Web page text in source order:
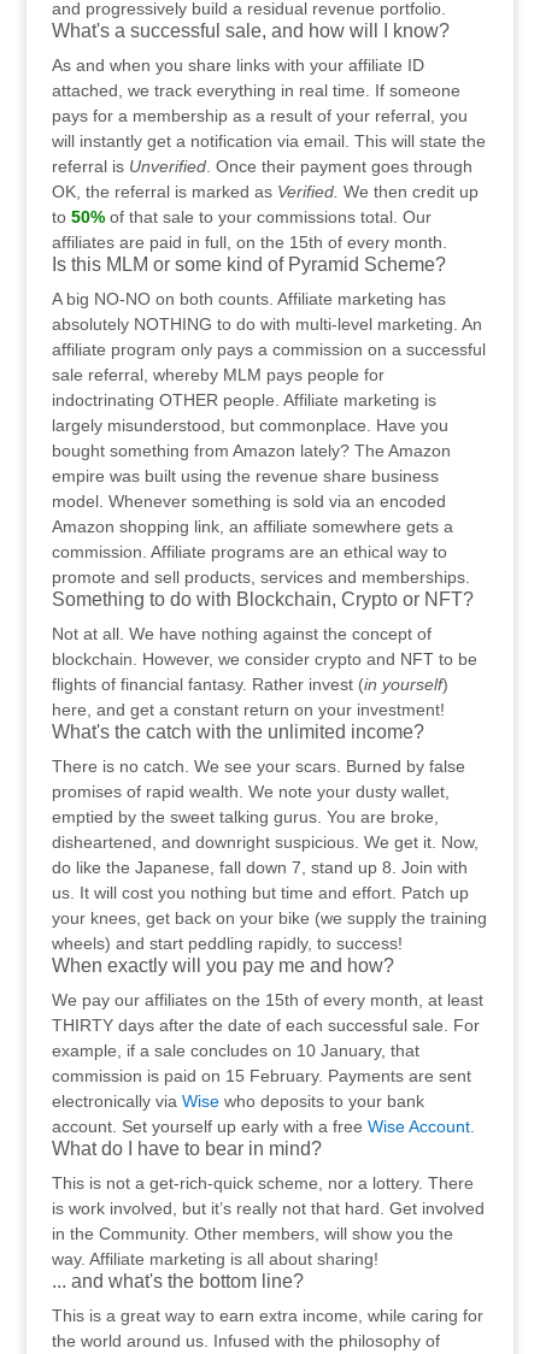
and progressively build a residual revenue portfolio.
What's a successful sale, and how will I know?
As and when you share links with your affiliate ID
attached, we track everything in real time. If someone
pays for a membership as a result of your referral, you
will instantly get a notification via email. This will state the
referral is Unverified. Once their payment goes through
OK, the referral is marked as Verified. We then credit up
to 50%of that sale to your commissions total. Our
affiliates are paid in full, on the 15th of every month.
Is this MLM or some kind of Pyramid Scheme?
A big NO-NO on both counts. Affiliate marketing has
absolutely NOTHING to do with multi-level marketing. An
affiliate program only pays a commission on a successful
sale referral, whereby MLM pays people for
indoctrinating OTHER people. Affiliate marketing is
largely misunderstood, but commonplace. Have you
bought something from Amazon lately? The Amazon
empire was built using the revenue share business
model. Whenever something is sold via an encoded
Amazon shopping link, an affiliate somewhere gets a
commission. Affiliate programs are an ethical way to
promote and sell products, services and memberships.
Something to do with Blockchain, Crypto or NFT?
Not at all. We have nothing against the concept of
blockchain. However, we consider crypto and NFT to be
flights of financial fantasy. Rather invest (in yourself)
here, and get a constant return on your investment!
What's the catch with the unlimited income?
There is no catch. We see your scars. Burned by false
promises of rapid wealth. We note your dusty wallet,
emptied by the sweet talking gurus. You are broke,
disheartened, and downright suspicious. We get it. Now,
do like the Japanese, fall down 7, stand up 8. Join with
us. It will cost you nothing but time and effort. Patch up
your knees, get back on your bike (we supply the training
wheels) and start peddling rapidly, to success!
When exactly will you pay me and how?
We pay our affiliates on the 15th of every month, at least
THIRTY days after the date of each successful sale. For
example, if a sale concludes on 10 January, that
commission is paid on 15 February. Payments are sent
electronically via Wisewho deposits to your bank
account. Set yourself up early with a free Wise Account.
What do I have to bear in mind?
This is not a get-rich-quick scheme, nor a lottery. There
is work involved, but it’s really not that hard. Get involved
in the Community. Other members, will show you the
way. Affiliate marketing is all about sharing!
... and what's the bottom line?
This is a great way to earn extra income, while caring for
the world around us. Infused with the philosophy of